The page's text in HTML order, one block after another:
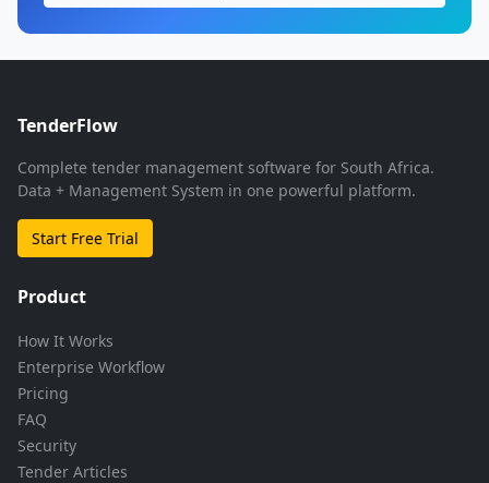
TenderFlow
Complete tender management software for South Africa.
Data + Management System in one powerful platform.
Start Free Trial
Product
How It Works
Enterprise Workflow
Pricing
FAQ
Security
Tender Articles